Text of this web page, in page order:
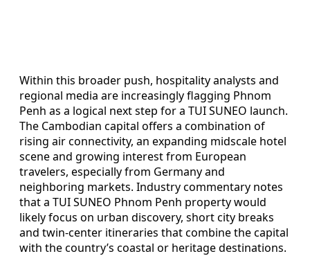
Within this broader push, hospitality analysts and
regional media are increasingly flagging Phnom
Penh as a logical next step for a TUI SUNEO launch.
The Cambodian capital offers a combination of
rising air connectivity, an expanding midscale hotel
scene and growing interest from European
travelers, especially from Germany and
neighboring markets. Industry commentary notes
that a TUI SUNEO Phnom Penh property would
likely focus on urban discovery, short city breaks
and twin-center itineraries that combine the capital
with the country’s coastal or heritage destinations.